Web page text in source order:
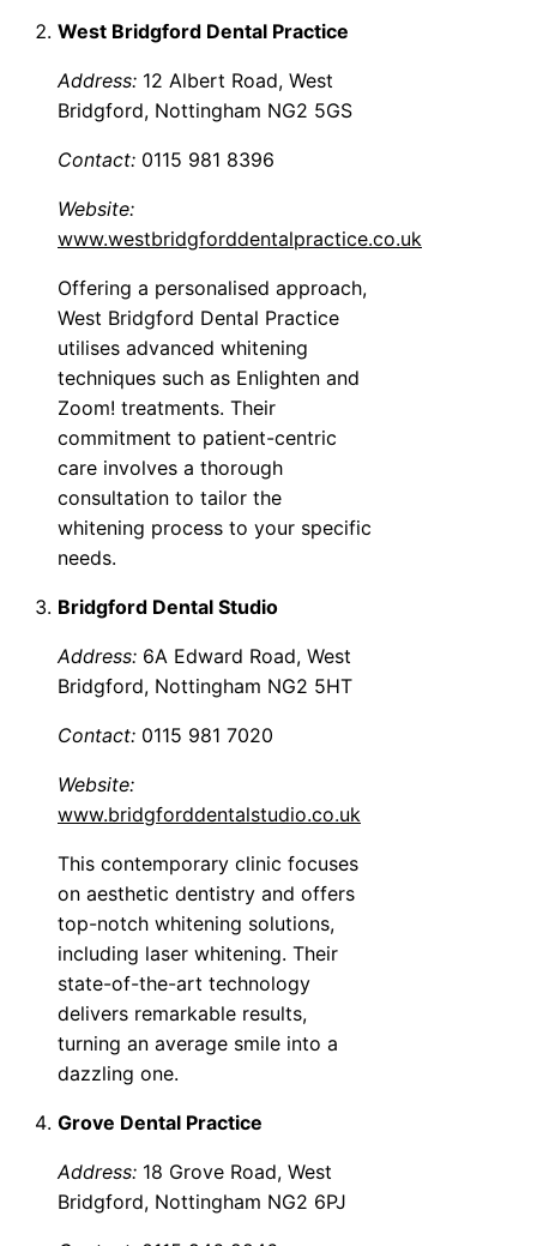
West Bridgford Dental Practice
Address: 12 Albert Road, West
Bridgford, Nottingham NG2 5GS
Contact: 0115 981 8396
Website:
www.westbridgforddentalpractice.co.uk
Offering a personalised approach,
West Bridgford Dental Practice
utilises advanced whitening
techniques such as Enlighten and
Zoom! treatments. Their
commitment to patient-centric
care involves a thorough
consultation to tailor the
whitening process to your specific
needs.
Bridgford Dental Studio
Address: 6A Edward Road, West
Bridgford, Nottingham NG2 5HT
Contact: 0115 981 7020
Website:
www.bridgforddentalstudio.co.uk
This contemporary clinic focuses
on aesthetic dentistry and offers
top-notch whitening solutions,
including laser whitening. Their
state-of-the-art technology
delivers remarkable results,
turning an average smile into a
dazzling one.
Grove Dental Practice
Address: 18 Grove Road, West
Bridgford, Nottingham NG2 6PJ